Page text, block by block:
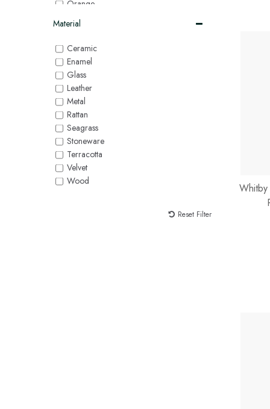
Orange
Pink
Purple
Red
Silver
White
Yellow
Material
Ceramic
Enamel
Glass
Leather
Metal
Rattan
Seagrass
Stoneware
Terracotta
Velvet
Wood
Reset Filter